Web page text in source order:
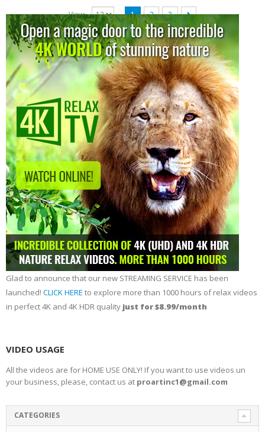
View: 1 2 3
Glad to announce that our new STREAMING SERVICE has been
launched! CLICK HERE to explore more than 1000 hours of relax videos
in perfect 4K and 4K HDR quality just for $8.99/month
VIDEO USAGE
All the videos are for HOME USE ONLY! If you want to use videos un
your business, please, contact us at proartinc1@gmail.com
CATEGORIES